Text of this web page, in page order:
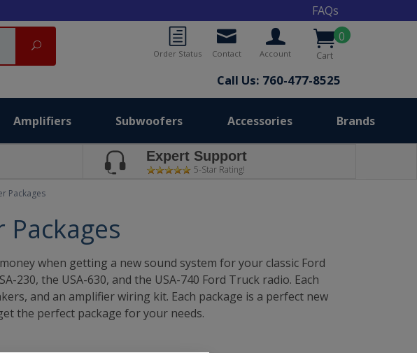
FAQs
0
Cart
Account
Contact
Order Status
Call Us: 760-477-8525
Search
Amplifiers Subwoofers Accessories Brands
Expert Support
5-Star Rating!
Packages
when getting a new sound system for your classic Ford
the USA-630, and the USA-740 Ford Truck radio. Each
and an amplifier wiring kit. Each package is a perfect new
the perfect package for your needs.